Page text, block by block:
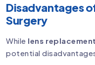
Disadvantages
Surgery
While lens
potential